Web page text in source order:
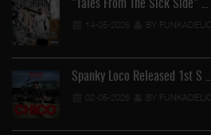
"Tales From The Sick Side" …
14-05-2026 BY FUNKADELIC
Spanky Loco Released 1st S …
02-05-2026 BY FUNKADELIC